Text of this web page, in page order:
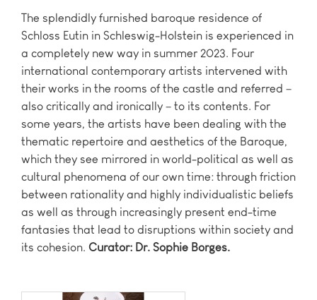
The splendidly furnished baroque residence of
Schloss Eutin in Schleswig-Holstein is experienced in
a completely new way in summer 2023. Four
international contemporary artists intervened with
their works in the rooms of the castle and referred –
also critically and ironically – to its contents. For
some years, the artists have been dealing with the
thematic repertoire and aesthetics of the Baroque,
which they see mirrored in world-political as well as
cultural phenomena of our own time: through friction
between rationality and highly individualistic beliefs
as well as through increasingly present end-time
fantasies that lead to disruptions within society and
its cohesion. Curator: Dr. Sophie Borges.